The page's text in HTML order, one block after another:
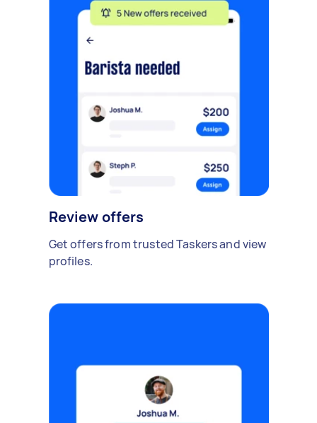
Review offers
Get offers from trusted Taskers and view
profiles.